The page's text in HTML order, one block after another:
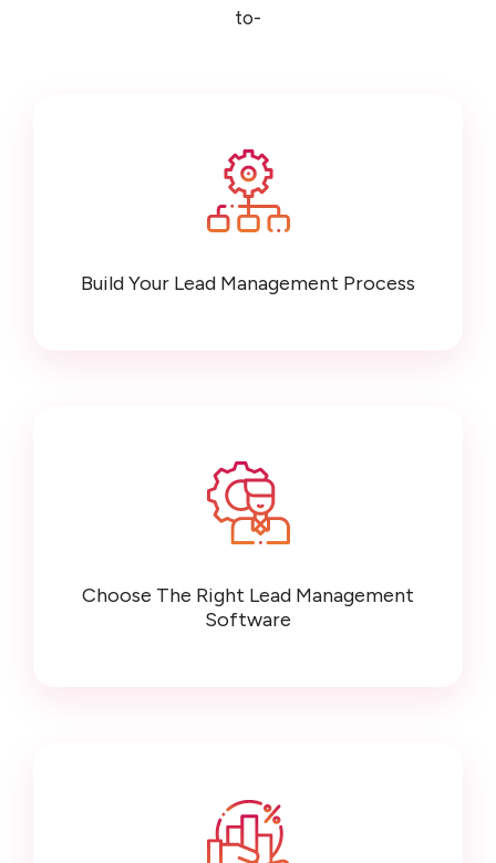
to-
Build Your Lead Management Process
Choose The Right Lead Management
Software